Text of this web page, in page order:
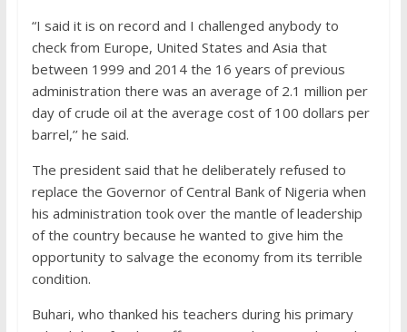
“I said it is on record and I challenged anybody to
check from Europe, United States and Asia that
between 1999 and 2014 the 16 years of previous
administration there was an average of 2.1 million per
day of crude oil at the average cost of 100 dollars per
barrel,’’ he said.
The president said that he deliberately refused to
replace the Governor of Central Bank of Nigeria when
his administration took over the mantle of leadership
of the country because he wanted to give him the
opportunity to salvage the economy from its terrible
condition.
Buhari, who thanked his teachers during his primary